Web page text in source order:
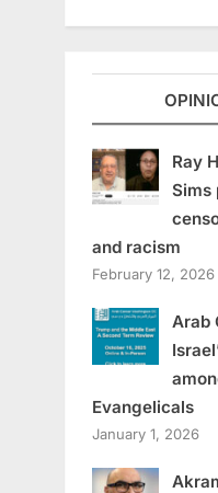
Ray
Sims
and racism
February 12, 2026
Arab
Evangelicals
January 1, 2026